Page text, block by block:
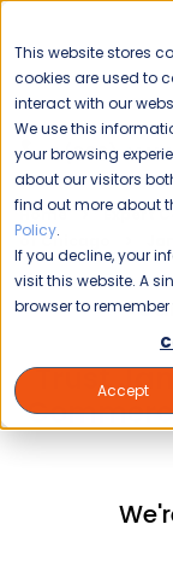
This website stores
cookies are used to
interact with our
We use this
your browsing
about our visitors
find out more about
Policy.
If you decline, your
visit this website. A
browser to
Accept
1 (800)
Home Expert
of Chicago
Trust